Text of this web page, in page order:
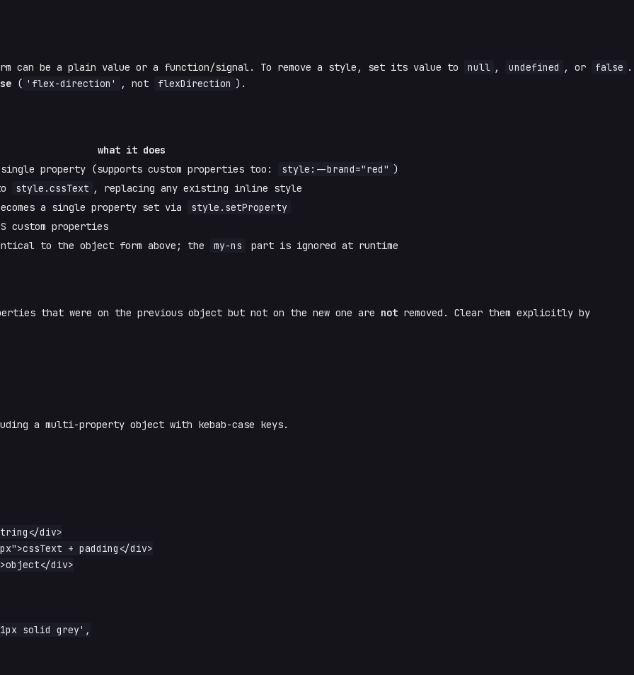
can be a plain value or a function/signal. To remove a style, set its value to null , undefined , or false .
( 'flex-direction' , not flexDirection ).
what it does
single property (supports custom properties too: style:--brand="red" )
style.cssText , replacing any existing inline style
a single property set via
style.setProperty
custom properties
to the object form above; the my-ns part is ignored at runtime
that were on the previous object but not on the new one are not removed. Clear them explicitly by
a multi-property object with kebab-case keys.